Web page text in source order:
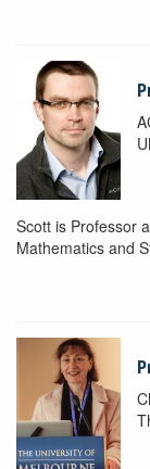
Scott is Professor
Mathematics and